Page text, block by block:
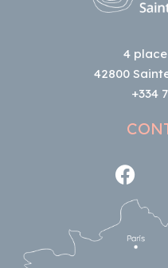
4
42800
+334